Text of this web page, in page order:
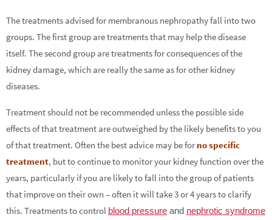
The treatments advised for membranous nephropathy fall into two
groups. The first group are treatments that may help the disease
itself. The second group are treatments for consequences of the
kidney damage, which are really the same as for other kidney
diseases.
Treatment should not be recommended unless the possible side
effects of that treatment are outweighed by the likely benefits to you
of that treatment. Often the best advice may be for no specific
treatment, but to continue to monitor your kidney function over the
years, particularly if you are likely to fall into the group of patients
that improve on their own – often it will take 3 or 4 years to clarify
this. Treatments to control blood pressure and nephrotic syndrome